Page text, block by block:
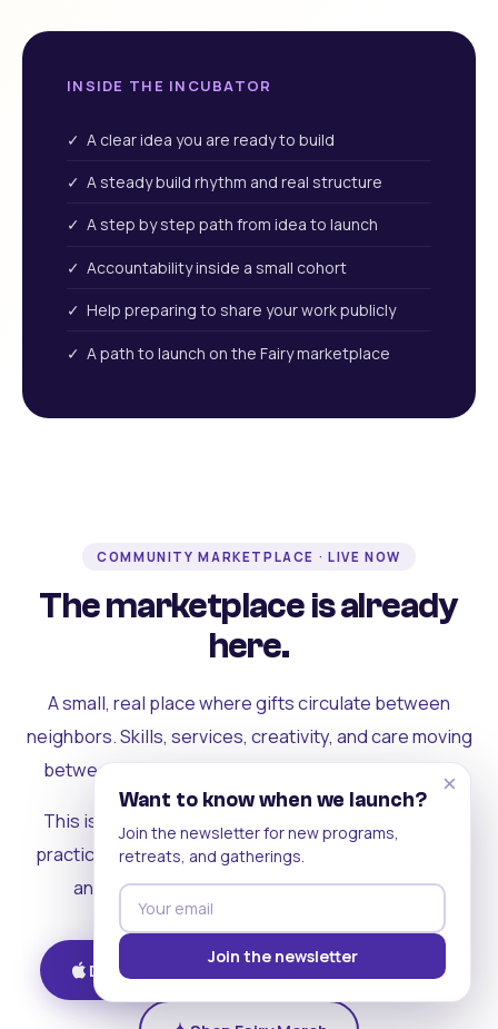
INSIDE THE INCUBATOR
✓ A clear idea you are ready to build
✓ A steady build rhythm and real structure
✓ A step by step path from idea to launch
✓ Accountability inside a small cohort
✓ Help preparing to share your work publicly
✓ A path to launch on the Fairy marketplace
COMMUNITY MARKETPLACE · LIVE NOW
The marketplace is already
here.
A small, real place where gifts circulate between
neighbors. Skills, services, creativity, and care moving
between people who can actually see each other.
This is where the rest of the ecosystem becomes
practical. Where contribution turns into a livelihood,
and the community starts holding itself up.
Download on iOS Get on Android
×
Want to know when we launch?
Join the newsletter for new programs,
retreats, and gatherings.
Join the newsletter